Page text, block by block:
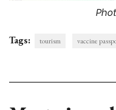
Tags: tourism vaccine